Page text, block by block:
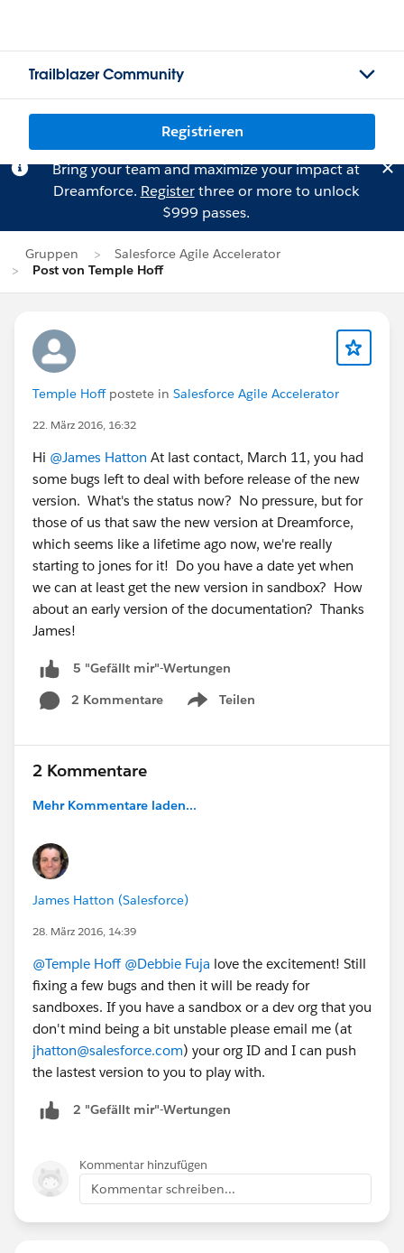
Trailblazer Community
Registrieren
Bring your team and maximize your impact at
Dreamforce. Registerthree or more to unlock
$999 passes.
Gruppen
Salesforce Agile Accelerator
Post von Temple Hoff
Temple Hoffpostete in Salesforce Agile Accelerator
22. März 2016, 16:32
Hi @James Hatton At last contact, March 11, you had
some bugs left to deal with before release of the new
version. What's the status now? No pressure, but for
those of us that saw the new version at Dreamforce,
which seems like a lifetime ago now, we're really
starting to jones for it! Do you have a date yet when
we can at least get the new version in sandbox? How
about an early version of the documentation? Thanks
James!
5 "Gefällt mir"-Wertungen
2 Kommentare
Teilen
Show menu
2 Kommentare
Mehr Kommentare laden...
James Hatton (Salesforce)
28. März 2016, 14:39
@Temple Hoff @Debbie Fuja love the excitement! Still
fixing a few bugs and then it will be ready for
sandboxes. If you have a sandbox or a dev org that you
don't mind being a bit unstable please email me (at
jhatton@salesforce.com) your org ID and I can push
the lastest version to you to play with.
2 "Gefällt mir"-Wertungen
Kommentar hinzufügen
Kommentar schreiben...